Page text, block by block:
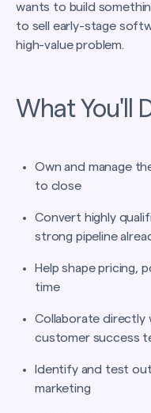
wants to build
to sell early-stage
high-value problem.
What You'll
Own and manage
to close
Convert highly
strong pipeline
Help shape pricing,
time
Collaborate directly
customer success
Identify and test
marketing